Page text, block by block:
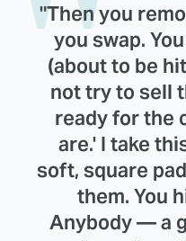
"Then you
you swap.
(about to be
not try to sell
ready for the
are.' I take
soft, square
them. You
Anybody — a